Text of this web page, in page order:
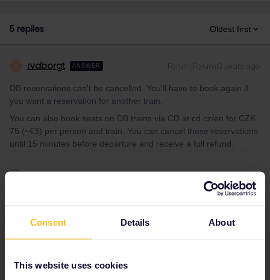
Consent Details About
This website uses cookies
5 replies Oldest first
rvdborgt ANSWER
DB reservations can't be cancelled. You'll have to book again if
you want a reservation for another train.
You can also book seats on DB trains via CD at cd.cz/en for CZK
75 (~€3) per person and train. You can cancel those reservations
until 15 minutes before departure and receive a full refund.
Please ask questions in the community and not via a
private message. That's the quickest way to get a
1 person likes this